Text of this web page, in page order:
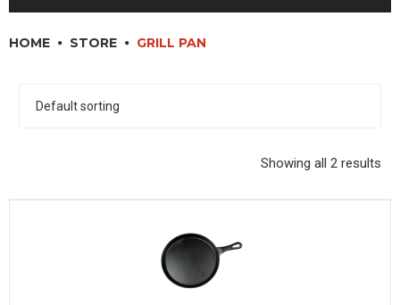
DINNERWARE, GLASSWARE & FLATWARE
HOME STORE GRILL PAN
Showing all 2 results